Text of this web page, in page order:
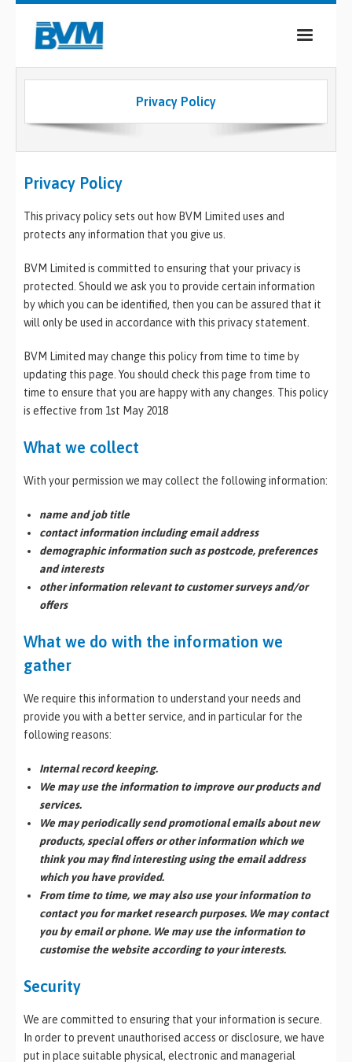
COMPANY
SERVICES
INDUSTRIES
CASE STUDIES
CONTACT
Privacy Policy
Privacy Policy
This privacy policy sets out how BVM Limited uses and
protects any information that you give us.
BVM Limited is committed to ensuring that your privacy is
protected. Should we ask you to provide certain information
by which you can be identified, then you can be assured that it
will only be used in accordance with this privacy statement.
BVM Limited may change this policy from time to time by
updating this page. You should check this page from time to
time to ensure that you are happy with any changes. This policy
is effective from 1st May 2018
What we collect
With your permission we may collect the following information:
name and job title
contact information including email address
demographic information such as postcode, preferences
and interests
other information relevant to customer surveys and/or
offers
What we do with the information we
gather
We require this information to understand your needs and
provide you with a better service, and in particular for the
following reasons:
Internal record keeping.
We may use the information to improve our products and
services.
We may periodically send promotional emails about new
products, special offers or other information which we
think you may find interesting using the email address
which you have provided.
From time to time, we may also use your information to
contact you for market research purposes. We may contact
you by email or phone. We may use the information to
customise the website according to your interests.
Security
We are committed to ensuring that your information is secure.
In order to prevent unauthorised access or disclosure, we have
put in place suitable physical, electronic and managerial